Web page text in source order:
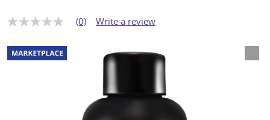
N
r
a
t
(0) Write a review